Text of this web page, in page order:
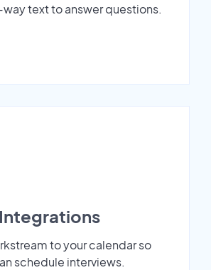
text to answer questions.
to your calendar so
schedule interviews.